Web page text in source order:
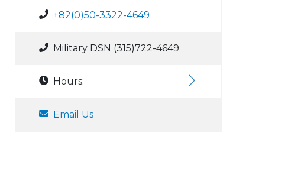
+82(0)50-3322-4649
Military DSN (315)722-4649
Hours:
Email Us